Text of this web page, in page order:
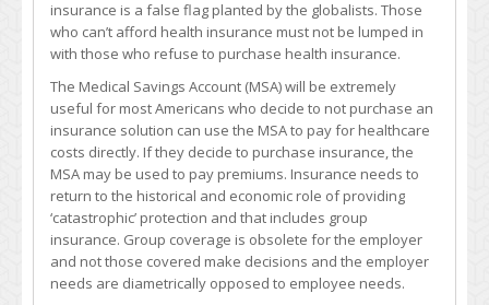
insurance is a false flag planted by the globalists. Those
who can’t afford health insurance must not be lumped in
with those who refuse to purchase health insurance.
The Medical Savings Account (MSA) will be extremely
useful for most Americans who decide to not purchase an
insurance solution can use the MSA to pay for healthcare
costs directly. If they decide to purchase insurance, the
MSA may be used to pay premiums. Insurance needs to
return to the historical and economic role of providing
‘catastrophic’ protection and that includes group
insurance. Group coverage is obsolete for the employer
and not those covered make decisions and the employer
needs are diametrically opposed to employee needs.